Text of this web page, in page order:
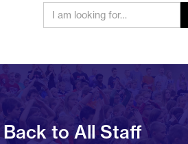
Back to All Staff